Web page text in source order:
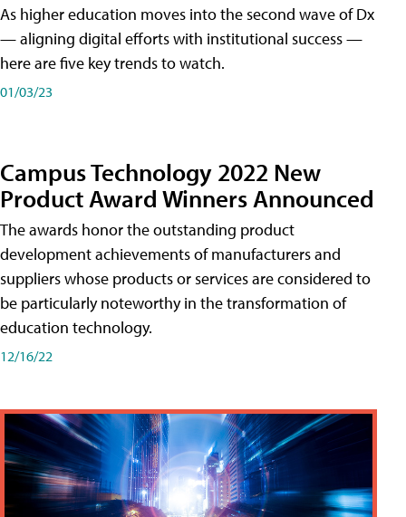
As higher education moves into the second wave of Dx
— aligning digital efforts with institutional success —
here are five key trends to watch.
01/03/23
Campus Technology 2022 New
Product Award Winners Announced
The awards honor the outstanding product
development achievements of manufacturers and
suppliers whose products or services are considered to
be particularly noteworthy in the transformation of
education technology.
12/16/22